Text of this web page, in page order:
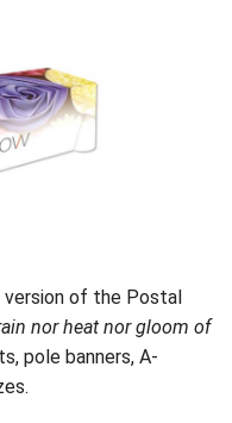
version of the Postal
nor heat nor gloom of
pole banners, A-